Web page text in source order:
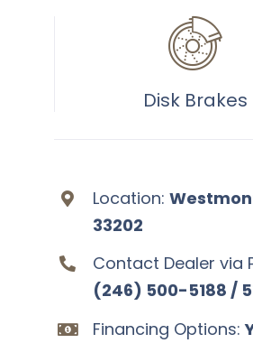
Disk Brakes
Location:
33202
Contact Dealer via
(246) 500-5188 /
Financing Options: